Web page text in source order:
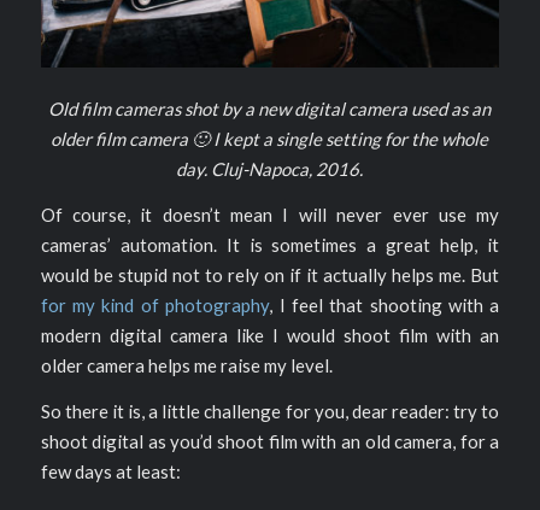
Old film cameras shot by a new digital camera used as an
older film camera 🙂 I kept a single setting for the whole
day. Cluj-Napoca, 2016.
Of course, it doesn’t mean I will never ever use my
cameras’ automation. It is sometimes a great help, it
would be stupid not to rely on if it actually helps me. But
for my kind of photography, I feel that shooting with a
modern digital camera like I would shoot film with an
older camera helps me raise my level.
So there it is, a little challenge for you, dear reader: try to
shoot digital as you’d shoot film with an old camera, for a
few days at least: